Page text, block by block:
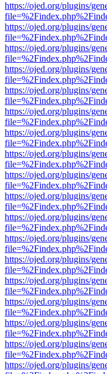
https://ojed.org/plugins/
https://ojed.org/plugins/
https://ojed.org/plugins/
https://ojed.org/plugins/
https://ojed.org/plugins/
https://ojed.org/plugins/
https://ojed.org/plugins/
https://ojed.org/plugins/
https://ojed.org/plugins/
https://ojed.org/plugins/
https://ojed.org/plugins/
https://ojed.org/plugins/
https://ojed.org/plugins/
https://ojed.org/plugins/
https://ojed.org/plugins/
https://ojed.org/plugins/
https://ojed.org/plugins/
https://ojed.org/plugins/